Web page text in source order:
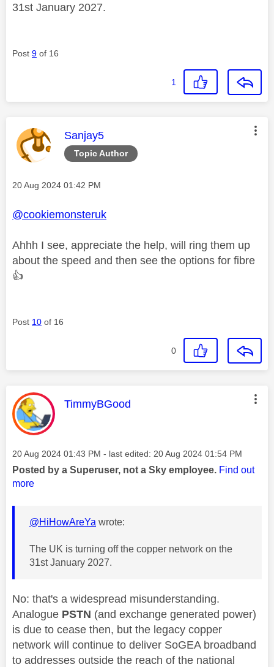
31st January 2027.
Post 9 of 16
1
Topic Author
This message was authored by:
Sanjay5
Message posted on
‎20 Aug 2024 01:42 PM
@cookiemonsteruk
Ahhh I see, appreciate the help, will ring them up
about the speed and then see the options for fibre
👍
Post 10 of 16
0
This message was authored by:
TimmyBGood
Message posted on
‎20 Aug 2024 01:43 PM - last edited: ‎20 Aug 2024 01:54 PM
Posted by a Superuser, not a Sky employee. Find out
more
@HiHowAreYa wrote:
The UK is turning off the copper network on the
31st January 2027.
No: that's a widespread misunderstanding.
Analogue PSTN (and exchange generated power)
is due to cease then, but the legacy copper
network will continue to deliver SoGEA broadband
to addresses outside the reach of the national